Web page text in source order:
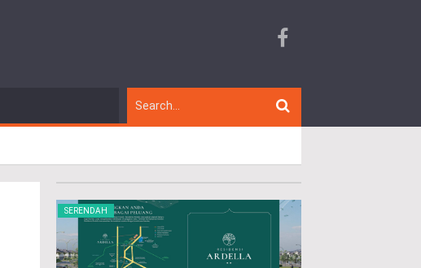
SERENDAH